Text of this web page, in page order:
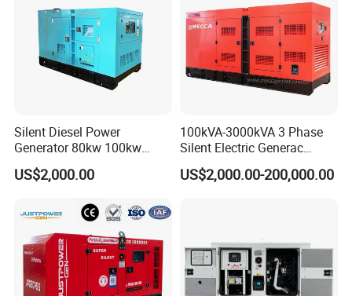
Silent Diesel Power
Generator 80kw 100kw
150kw 200kw 250kw
Generator by Perkins in
Engine Power Generator Set
US$2,000.00
100kVA-3000kVA 3 Phase
Silent Electric Generac
Diesel Power Generator with
Cummins Perkins Mtu
US$2,000.00-200,000.00